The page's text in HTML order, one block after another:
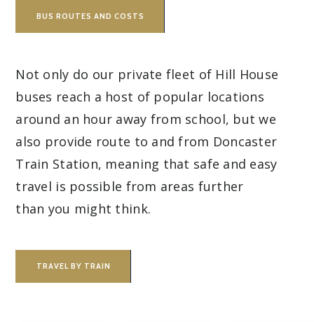
BUS ROUTES AND COSTS
Not only do our private fleet of Hill House
buses reach a host of popular locations
around an hour away from school, but we
also provide route to and from Doncaster
Train Station, meaning that safe and easy
travel is possible from areas further
than you might think.
TRAVEL BY TRAIN